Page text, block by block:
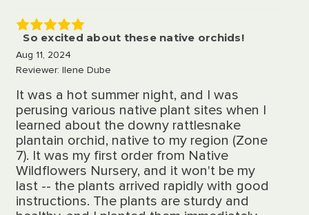
So excited about these native orchids!
Aug 11, 2024
Reviewer: Ilene Dube
It was a hot summer night, and I was
perusing various native plant sites when I
learned about the downy rattlesnake
plantain orchid, native to my region (Zone
7). It was my first order from Native
Wildflowers Nursery, and it won't be my
last -- the plants arrived rapidly with good
instructions. The plants are sturdy and